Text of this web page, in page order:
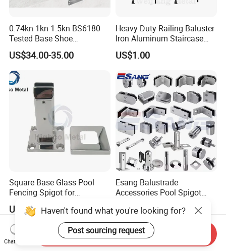
0.74kn 1kn 1.5kn BS6180
Tested Base Shoe
Aluminum Frameless U
Channel Glass
Railing/Balustrade
US$34.00-35.00
Heavy Duty Railing Baluster
Iron Aluminum Staircase
Baluster Stair Baluster for
Safety and Decoration
US$1.00
Square Base Glass Pool
Fencing Spigot for
US$5.99-18.99
Esang Balustrade
Accessories Pool Spigot
Steel Glass Railing Clamps
US$6.90-9.00
Haven't found what you're looking for?
Post sourcing request
Chat Now
Send Inquiry